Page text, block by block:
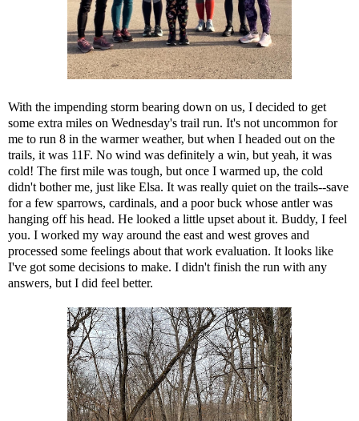
With the impending storm bearing down on us, I decided to get
some extra miles on Wednesday's trail run. It's not uncommon for
me to run 8 in the warmer weather, but when I headed out on the
trails, it was 11F. No wind was definitely a win, but yeah, it was
cold! The first mile was tough, but once I warmed up, the cold
didn't bother me, just like Elsa. It was really quiet on the trails--save
for a few sparrows, cardinals, and a poor buck whose antler was
hanging off his head. He looked a little upset about it. Buddy, I feel
you. I worked my way around the east and west groves and
processed some feelings about that work evaluation. It looks like
I've got some decisions to make. I didn't finish the run with any
answers, but I did feel better.